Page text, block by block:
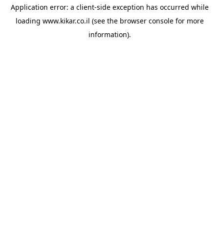
Application error: a client-side exception has occurred while
loading www.kikar.co.il (see the browser consolefor more
information).